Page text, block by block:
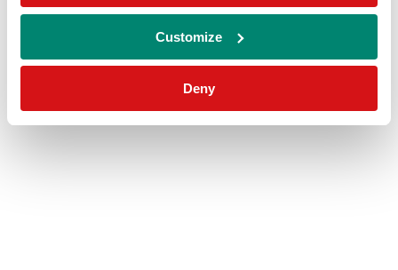
Customize
Deny